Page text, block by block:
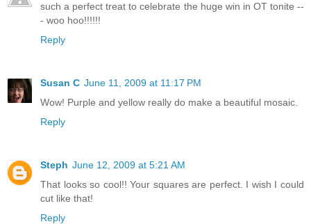
such a perfect treat to celebrate the huge win in OT tonite --
- woo hoo!!!!!!
Reply
Susan C June 11, 2009 at 11:17 PM
Wow! Purple and yellow really do make a beautiful mosaic.
Reply
Steph June 12, 2009 at 5:21 AM
That looks so cool!! Your squares are perfect. I wish I could
cut like that!
Reply